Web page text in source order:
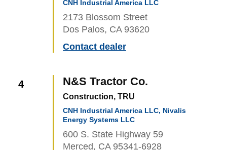
CNH Industrial America LLC
2173 Blossom Street
Dos Palos, CA 93620
Contact dealer
4 N&S Tractor Co.
Construction, TRU
CNH Industrial America LLC, Nivalis
Energy Systems LLC
600 S. State Highway 59
Merced, CA 95341-6928